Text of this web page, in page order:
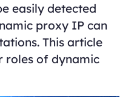
easily detected
proxy IP can
This article
roles of dynamic